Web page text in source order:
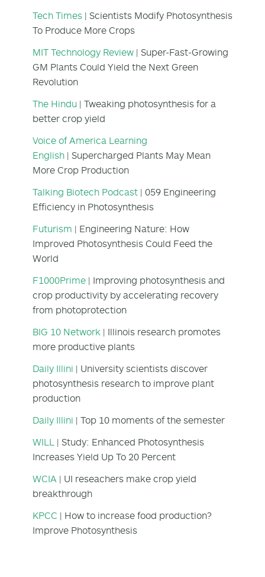
Tech Times | Scientists Modify Photosynthesis
To Produce More Crops
MIT Technology Review | Super-Fast-Growing
GM Plants Could Yield the Next Green
Revolution
The Hindu | Tweaking photosynthesis for a
better crop yield
Voice of America Learning
English | Supercharged Plants May Mean
More Crop Production
Talking Biotech Podcast | 059 Engineering
Efficiency in Photosynthesis
Futurism | Engineering Nature: How
Improved Photosynthesis Could Feed the
World
F1000Prime | Improving photosynthesis and
crop productivity by accelerating recovery
from photoprotection
BIG 10 Network | Illinois research promotes
more productive plants
Daily Illini | University scientists discover
photosynthesis research to improve plant
production
Daily Illini | Top 10 moments of the semester
WILL | Study: Enhanced Photosynthesis
Increases Yield Up To 20 Percent
WCIA | UI reseachers make crop yield
breakthrough
KPCC | How to increase food production?
Improve Photosynthesis